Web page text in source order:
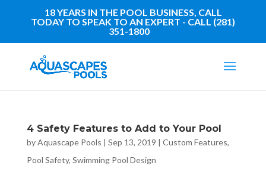
18 YEARS IN THE POOL BUSINESS, CALL
TODAY TO SPEAK TO AN EXPERT - CALL (281)
351-1800
4 Safety Features to Add to Your Pool
byAquascape Pools | Sep 13, 2019 | Custom Features,
Pool Safety, Swimming Pool Design